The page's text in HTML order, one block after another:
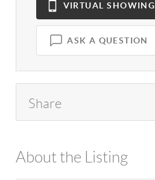
VIRTUAL SHOWING
ASK A QUESTION
Share
About the Listing